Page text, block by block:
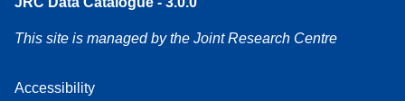
This site is managed by the Joint Research Centre
Accessibility